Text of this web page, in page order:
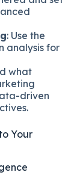
: Use the
analysis for
what
driven
Your